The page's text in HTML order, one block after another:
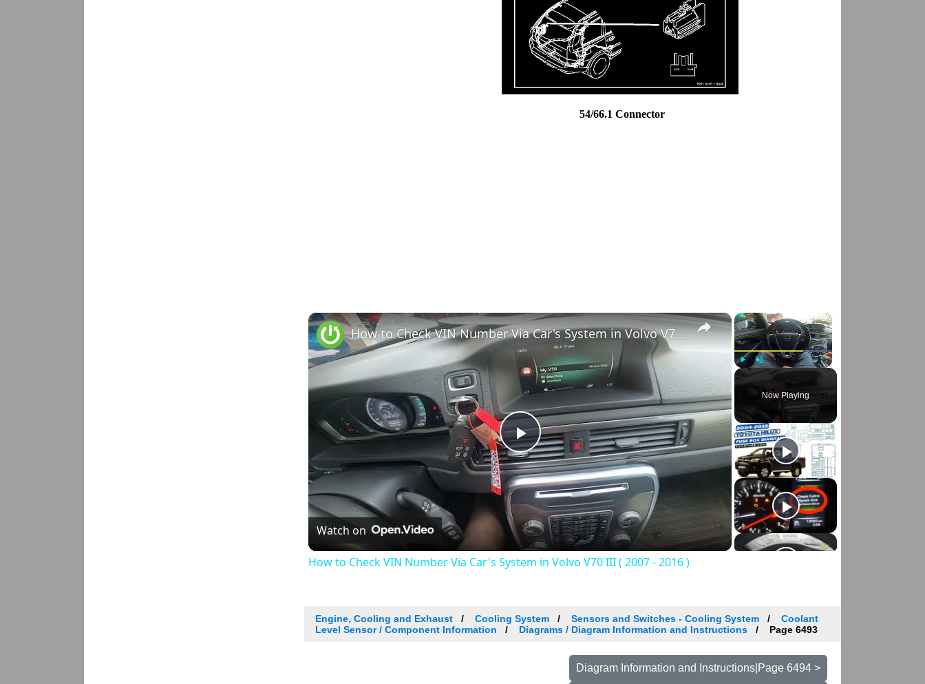
54/66.1 Connector
×
Play Unmute Fullscreen
Now Playing
×
Play
Video
How to Check VIN Number Via Car's System in Volvo V70 III ( 2007 - 2016 )
Watch on
How to Check VIN Number Via Car's System in Volvo V70 III ( 2007 - 2016 )
Engine, Cooling and Exhaust Cooling System Sensors and Switches - Cooling System
Coolant
Level Sensor / Component Information
Diagrams / Diagram Information and Instructions Page 6493
Diagram Information and Instructions|Page 6494 >